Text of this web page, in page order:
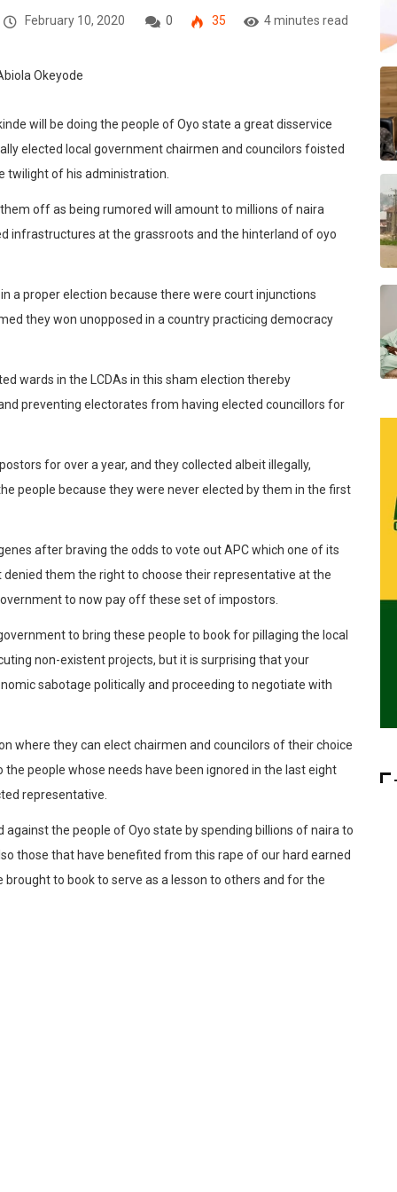
February 10, 2020 0 35 4 minutes read
will be doing the people of Oyo state a great disservice
elected local government chairmen and councilors foisted
twilight of his administration.
off as being rumored will amount to millions of naira
infrastructures at the grassroots and the hinterland of oyo
a proper election because there were court injunctions
they won unopposed in a country practicing democracy
wards in the LCDAs in this sham election thereby
preventing electorates from having elected councillors for
for over a year, and they collected albeit illegally,
people because they were never elected by them in the first
after braving the odds to vote out APC which one of its
them the right to choose their representative at the
to now pay off these set of impostors.
to bring these people to book for pillaging the local
non-existent projects, but it is surprising that your
sabotage politically and proceeding to negotiate with
where they can elect chairmen and councilors of their choice
people whose needs have been ignored in the last eight
representative.
the people of Oyo state by spending billions of naira to
those that have benefited from this rape of our hard earned
to book to serve as a lesson to others and for the